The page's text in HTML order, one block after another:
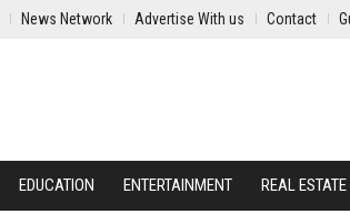
News Network Advertise With us Contact
EDUCATION ENTERTAINMENT REAL ESTATE